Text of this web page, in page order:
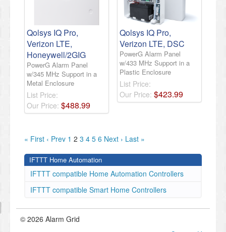
Qolsys IQ Pro,
Verizon LTE,
Honeywell/2GIG
PowerG Alarm Panel
w/345 MHz Support in a
Metal Enclosure
List Price:
Our Price: $488.99
Qolsys IQ Pro,
Verizon LTE, DSC
PowerG Alarm Panel
w/433 MHz Support in a
Plastic Enclosure
List Price:
Our Price: $423.99
« First ‹ Prev 1 2 3 4 5 6 Next › Last »
IFTTT Home Automation
IFTTT compatible Home Automation Controllers
IFTTT compatible Smart Home Controllers
© 2026 Alarm Grid